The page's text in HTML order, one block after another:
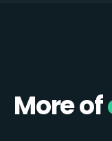
More of